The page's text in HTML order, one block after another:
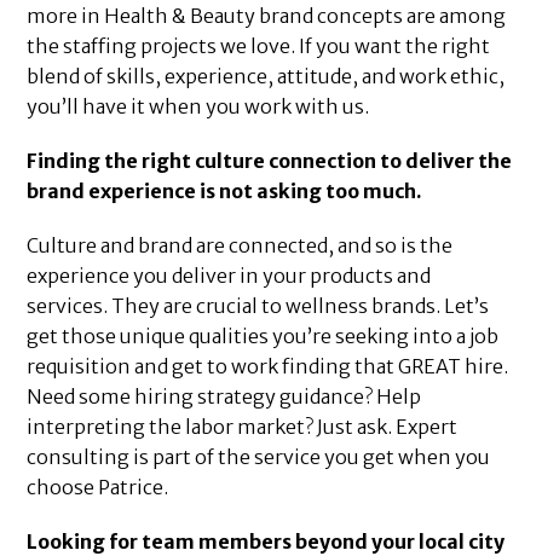
more in Health & Beauty brand concepts are among
the staffing projects we love. If you want the right
blend of skills, experience, attitude, and work ethic,
you’ll have it when you work with us.
Finding the right culture connection to deliver the
brand experience is not asking too much.
Culture and brand are connected, and so is the
experience you deliver in your products and
services. They are crucial to wellness brands. Let’s
get those unique qualities you’re seeking into a job
requisition and get to work finding that GREAT hire.
Need some hiring strategy guidance? Help
interpreting the labor market? Just ask. Expert
consulting is part of the service you get when you
choose Patrice.
Looking for team members beyond your local city